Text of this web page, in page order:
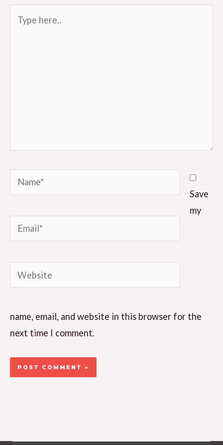
here..
Name*
Email*
Website
Save
my
name, email, and website in this browser for the
next time I comment.